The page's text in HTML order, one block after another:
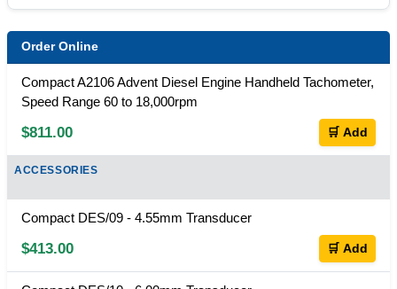
Order Online
Compact A2106 Advent Diesel Engine Handheld Tachometer,
Speed Range 60 to 18,000rpm
$811.00 🛒 Add
ACCESSORIES
Compact DES/09 - 4.55mm Transducer
$413.00 🛒 Add